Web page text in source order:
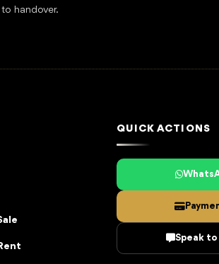
handover.
QUICK ACTIONS
Speak